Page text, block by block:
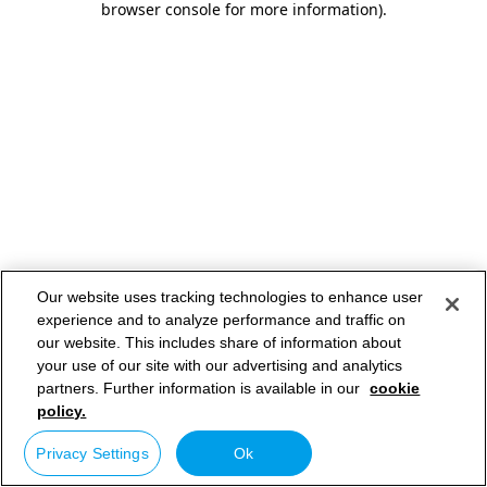
browser console for more information).
Our website uses tracking technologies to enhance user
experience and to analyze performance and traffic on
our website. This includes share of information about
your use of our site with our advertising and analytics
partners. Further information is available in our cookie
policy.
Privacy Settings Ok